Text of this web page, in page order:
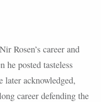
Rosen’s career and
he posted tasteless
later acknowledged,
career defending the